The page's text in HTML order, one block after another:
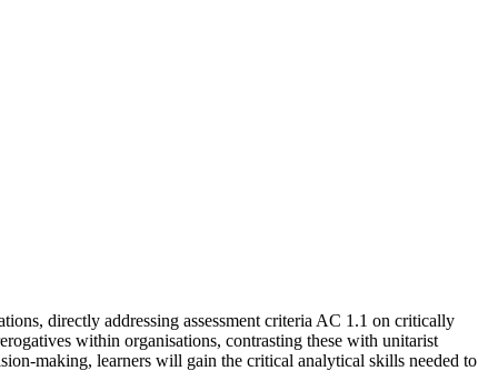
directly addressing assessment criteria AC 1.1 on critically
within organisations, contrasting these with unitarist
making, learners will gain the critical analytical skills needed to